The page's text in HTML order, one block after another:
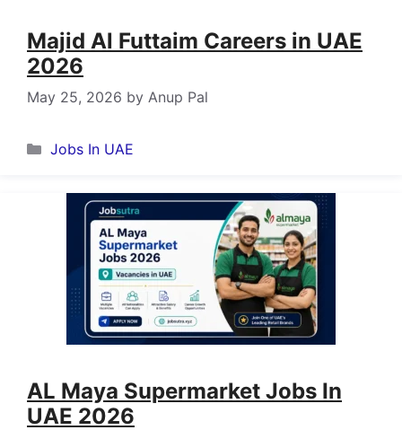
Majid Al Futtaim Careers in UAE
2026
May 25, 2026 by Anup Pal
Categories
Jobs In UAE
AL Maya Supermarket Jobs In
UAE 2026